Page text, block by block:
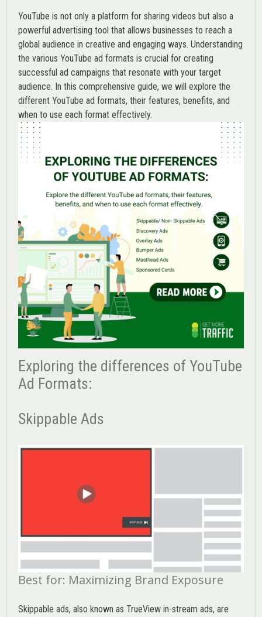
YouTube is not only a platform for sharing videos but also a
powerful advertising tool that allows businesses to reach a
global audience in creative and engaging ways. Understanding
the various YouTube ad formats is crucial for creating
successful ad campaigns that resonate with your target
audience. In this comprehensive guide, we will explore the
different YouTube ad formats, their features, benefits, and
when to use each format effectively.
Exploring the differences of YouTube
Ad Formats:
Skippable Ads
Best for: Maximizing Brand Exposure
Skippable ads, also known as TrueView in-stream ads, are